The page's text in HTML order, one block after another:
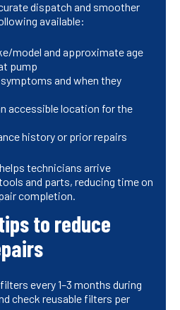
dispatch and smoother
available:
model and approximate age
pump
and when they
accessible location for the
history or prior repairs
technicians arrive
and parts, reducing time on
completion.
to reduce
every 1–3 months during
check reusable filters per